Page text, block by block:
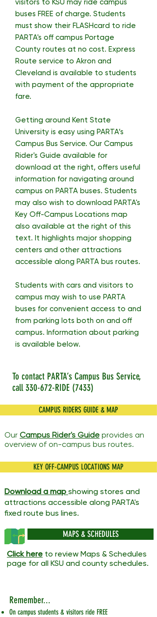
visitors to KSU may ride campus
buses FREE of charge. Students
must show their FLASHcard to ride
PARTA's off campus Portage
County routes at no cost. Express
Route service to Akron and
Cleveland is available to students
with payment of the appropriate
fare.
Getting around Kent State
University is easy using PARTA’s
Campus Bus Service. Our Campus
Rider's Guide available for
download at the right, offers useful
information for navigating around
campus on PARTA buses. Students
may also wish to download PARTA's
Key Off-Campus Locations map
also available at the right of this
text. It highlights major shopping
centers and other attractions
accessible along PARTA bus routes.
Students with cars and visitors to
campus may wish to use PARTA
buses for convenient access to and
from parking lots both on and off
campus. Information about parking
is available below.
To contact PARTA’s Campus Bus Service,
call 330-672-RIDE (7433)
CAMPUS RIDERS GUIDE & MAP
Our Campus Rider's Guide provides an
overview of on-campus bus routes.
KEY OFF-CAMPUS LOCATIONS MAP
Download a map showing stores and
attractions accessible along PARTA's
fixed route bus lines.
MAPS & SCHEDULES
Click here to review Maps & Schedules
page for all KSU and county schedules.
Remember...
On campus students & visitors ride FREE